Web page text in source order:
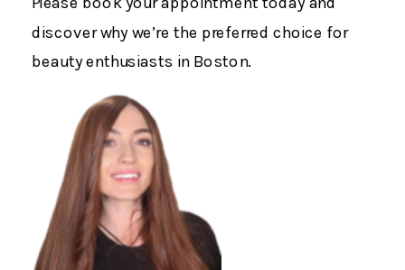
discover why we’re the preferred choice for
beauty enthusiasts in Boston.